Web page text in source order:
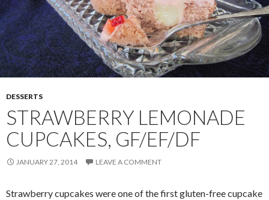
DESSERTS
STRAWBERRY LEMONADE
CUPCAKES, GF/EF/DF
JANUARY 27, 2014 LEAVE A COMMENT
Strawberry cupcakes were one of the first gluten-free cupcake